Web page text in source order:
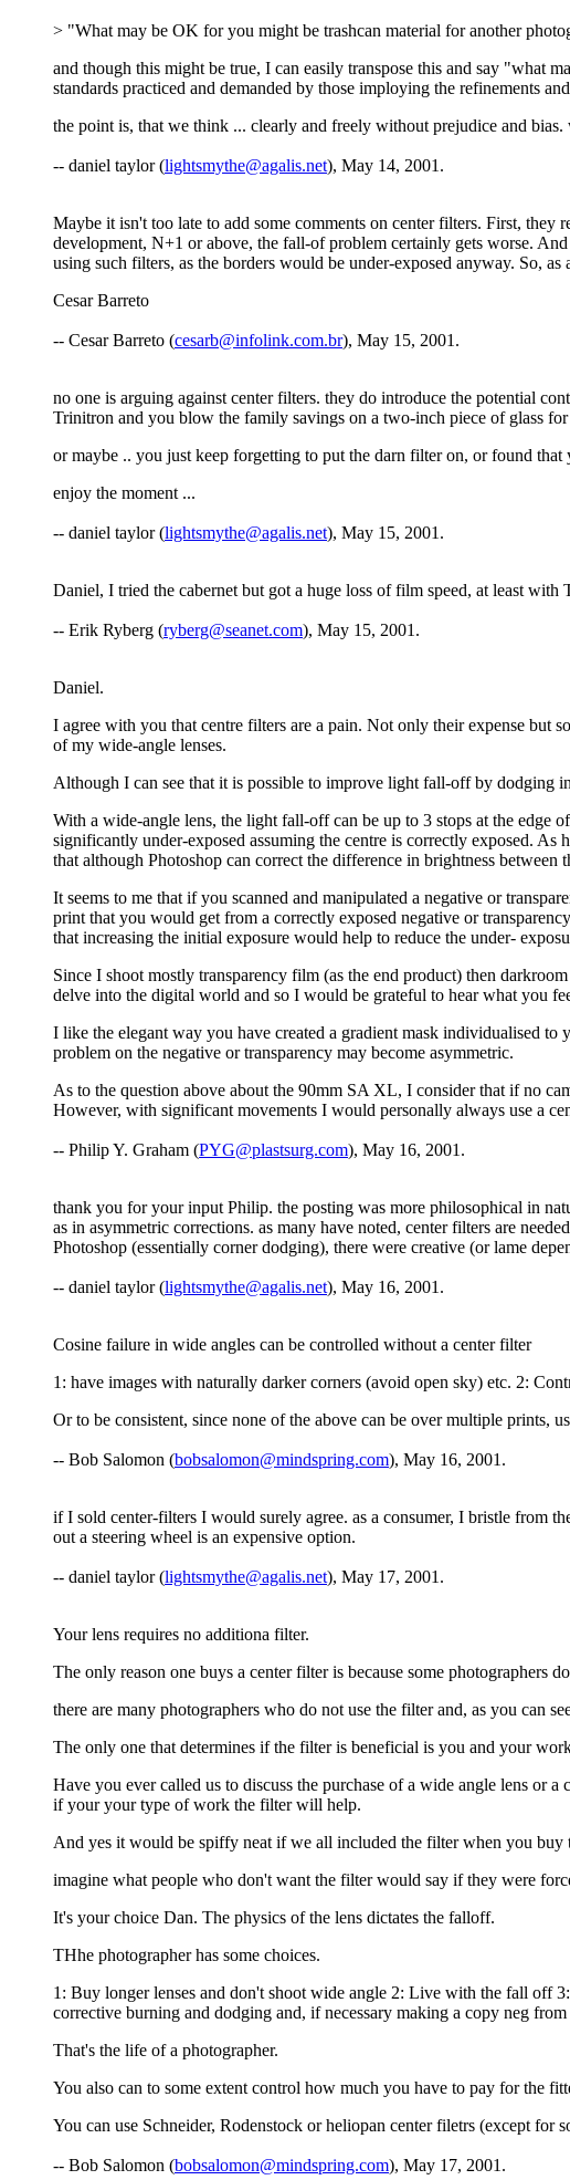
> "What may be OK for you might be trashcan material for another
and though this might be true, I can easily transpose this and say "what
standards practiced and demanded by those imploying the refinements
the point is, that we think ... clearly and freely without prejudice and
-- daniel taylor (lightsmythe@agalis.net), May 14, 2001.
Maybe it isn't too late to add some comments on center filters. First,
development, N+1 or above, the fall-of problem certainly gets worse.
using such filters, as the borders would be under-exposed anyway. So,
Cesar Barreto
-- Cesar Barreto (cesarb@infolink.com.br), May 15, 2001.
no one is arguing against center filters. they do introduce the potential
Trinitron and you blow the family savings on a two-inch piece of glass
or maybe .. you just keep forgetting to put the darn filter on, or found
enjoy the moment ...
-- daniel taylor (lightsmythe@agalis.net), May 15, 2001.
Daniel, I tried the cabernet but got a huge loss of film speed, at least
-- Erik Ryberg (ryberg@seanet.com), May 15, 2001.
Daniel.
I agree with you that centre filters are a pain. Not only their expense but
of my wide-angle lenses.
Although I can see that it is possible to improve light fall-off by dodging
With a wide-angle lens, the light fall-off can be up to 3 stops at the edge
significantly under-exposed assuming the centre is correctly exposed.
that although Photoshop can correct the difference in brightness between
It seems to me that if you scanned and manipulated a negative or
print that you would get from a correctly exposed negative or
that increasing the initial exposure would help to reduce the under-
Since I shoot mostly transparency film (as the end product) then
delve into the digital world and so I would be grateful to hear what you
I like the elegant way you have created a gradient mask individualised
problem on the negative or transparency may become asymmetric.
As to the question above about the 90mm SA XL, I consider that if no
However, with significant movements I would personally always use a
-- Philip Y. Graham (PYG@plastsurg.com), May 16, 2001.
thank you for your input Philip. the posting was more philosophical in
as in asymmetric corrections. as many have noted, center filters are
Photoshop (essentially corner dodging), there were creative (or lame
-- daniel taylor (lightsmythe@agalis.net), May 16, 2001.
Cosine failure in wide angles can be controlled without a center filter
1: have images with naturally darker corners (avoid open sky) etc. 2:
Or to be consistent, since none of the above can be over multiple prints,
-- Bob Salomon (bobsalomon@mindspring.com), May 16, 2001.
if I sold center-filters I would surely agree. as a consumer, I bristle from
out a steering wheel is an expensive option.
-- daniel taylor (lightsmythe@agalis.net), May 17, 2001.
Your lens requires no additiona filter.
The only reason one buys a center filter is because some photographers
there are many photographers who do not use the filter and, as you can
The only one that determines if the filter is beneficial is you and your
Have you ever called us to discuss the purchase of a wide angle lens or
if your your type of work the filter will help.
And yes it would be spiffy neat if we all included the filter when you buy
imagine what people who don't want the filter would say if they were
It's your choice Dan. The physics of the lens dictates the falloff.
THhe photographer has some choices.
1: Buy longer lenses and don't shoot wide angle 2: Live with the fall
corrective burning and dodging and, if necessary making a copy neg
That's the life of a photographer.
You also can to some extent control how much you have to pay for the
You can use Schneider, Rodenstock or heliopan center filetrs (except
-- Bob Salomon (bobsalomon@mindspring.com), May 17, 2001.